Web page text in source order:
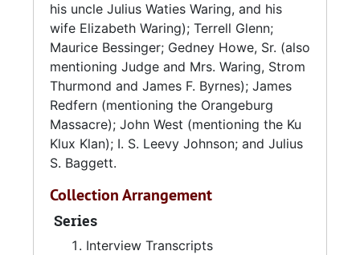
his uncle Julius Waties Waring, and his
wife Elizabeth Waring); Terrell Glenn;
Maurice Bessinger; Gedney Howe, Sr. (also
mentioning Judge and Mrs. Waring, Strom
Thurmond and James F. Byrnes); James
Redfern (mentioning the Orangeburg
Massacre); John West (mentioning the Ku
Klux Klan); I. S. Leevy Johnson; and Julius
S. Baggett.
Collection Arrangement
Series
Interview Transcripts